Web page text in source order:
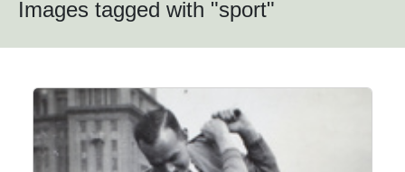
Images tagged with "sport"